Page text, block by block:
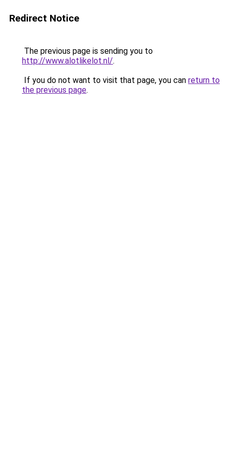
Redirect Notice
The previous page is sending you to
http://www.alotlikelot.nl/.
If you do not want to visit that page, you can return to
the previous page.